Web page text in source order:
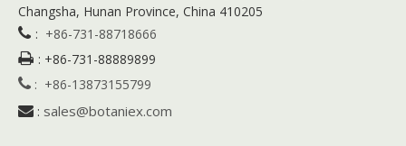
Changsha, Hunan Province, China 410205
 : +86-731-88718666
 : +86-731-88889899
 : +86-13873155799
 : sales@botaniex.com